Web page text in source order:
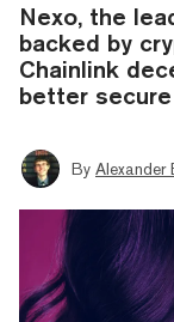
Nexo, the
backed by
Chainlink
better
By Alexander